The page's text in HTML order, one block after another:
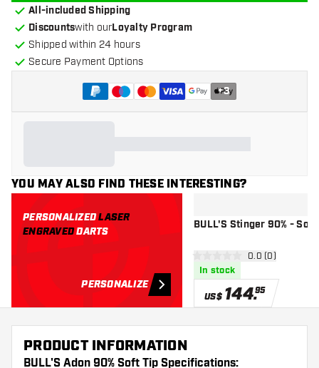
All-included Shipping
Discountswith ourLoyalty Program
Shipped within 24 hours
Secure Payment Options
+3
YOU MAY ALSO FIND THESE INTERESTING?
PERSONALIZEDLASER
ENGRAVEDDARTS
PERSONALIZE
BULL'S Stinger 90% -
open reviews
0.0 (0)
In stock
US$ 144.95
PRODUCT INFORMATION
BULL'S Adon 90% Soft Tip Specifications: